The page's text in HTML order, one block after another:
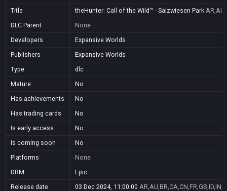
Title
theHunter: Call of the Wild™ - Salzwiesen Park
DLC Parent
None
Developers
Expansive Worlds
Publishers
Expansive Worlds
Type
dlc
Mature
No
Has achievements
No
Has trading cards
No
Is early access
No
Is coming soon
No
Platforms
None
DRM
Epic
Release date
03 Dec 2024, 11:00:00